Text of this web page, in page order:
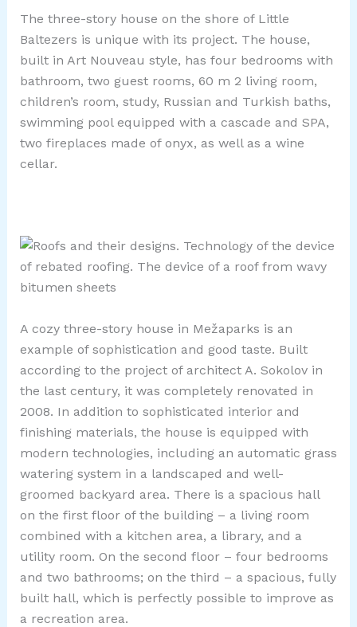
The three-story house on the shore of Little
Baltezers is unique with its project. The house,
built in Art Nouveau style, has four bedrooms with
bathroom, two guest rooms, 60 m 2 living room,
children’s room, study, Russian and Turkish baths,
swimming pool equipped with a cascade and SPA,
two fireplaces made of onyx, as well as a wine
cellar.
A cozy three-story house in Mežaparks is an
example of sophistication and good taste. Built
according to the project of architect A. Sokolov in
the last century, it was completely renovated in
2008. In addition to sophisticated interior and
finishing materials, the house is equipped with
modern technologies, including an automatic grass
watering system in a landscaped and well-
groomed backyard area. There is a spacious hall
on the first floor of the building – a living room
combined with a kitchen area, a library, and a
utility room. On the second floor – four bedrooms
and two bathrooms; on the third – a spacious, fully
built hall, which is perfectly possible to improve as
a recreation area.